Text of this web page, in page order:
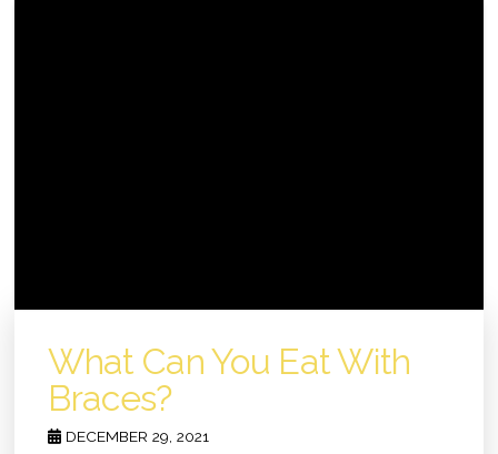
What Can You Eat With
Braces?
DECEMBER 29, 2021